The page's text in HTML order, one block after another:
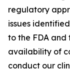
regulatory
issues
to the FDA and
availability of
conduct our